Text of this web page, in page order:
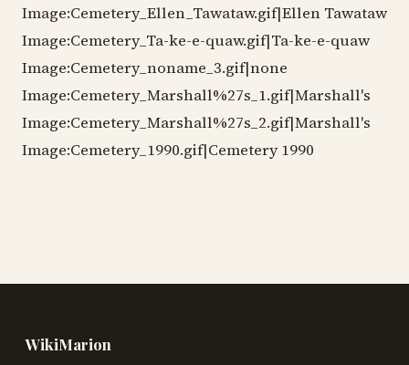
Image:Cemetery_Ellen_Tawataw.gif|Ellen Tawataw
Image:Cemetery_Ta-ke-e-quaw.gif|Ta-ke-e-quaw
Image:Cemetery_noname_3.gif|none
Image:Cemetery_Marshall%27s_1.gif|Marshall's
Image:Cemetery_Marshall%27s_2.gif|Marshall's
Image:Cemetery_1990.gif|Cemetery 1990
WikiMarion